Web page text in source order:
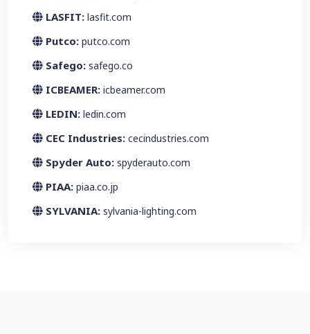
LASFIT: lasfit.com
Putco: putco.com
Safego: safego.co
ICBEAMER: icbeamer.com
LEDIN: ledin.com
CEC Industries: cecindustries.com
Spyder Auto: spyderauto.com
PIAA: piaa.co.jp
SYLVANIA: sylvania-lighting.com